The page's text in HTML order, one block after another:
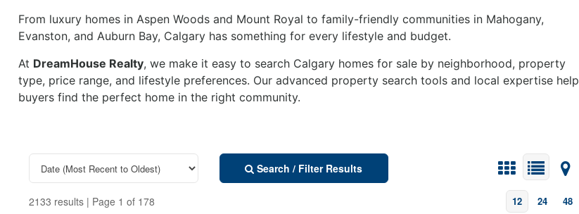
From luxury homes in Aspen Woods and Mount Royal to family-friendly communities in Mahogany,
Evanston, and Auburn Bay, Calgary has something for every lifestyle and budget.
At DreamHouse Realty, we make it easy to search Calgary homes for sale by neighborhood, property
type, price range, and lifestyle preferences. Our advanced property search tools and local expertise help
buyers find the perfect home in the right community.
Search / Filter Results
2133 results | Page 1 of 178 12 24 48